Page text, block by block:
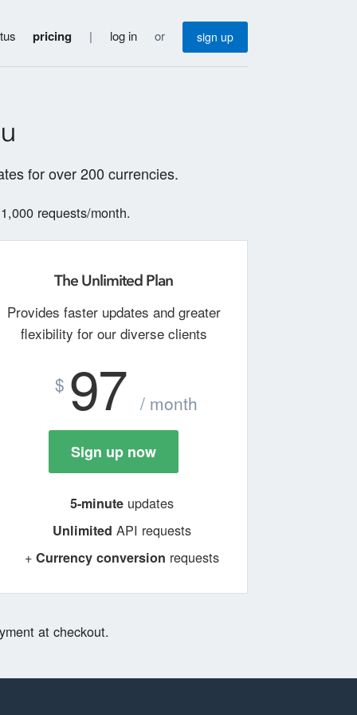
pricing | log in or sign up
for over 200 currencies.
requests/month.
The Unlimited Plan
Provides faster updates and greater
flexibility for our diverse clients
$ 97/ month
Sign up now
5-minuteupdates
Unlimited API requests
+ Currency conversion requests
at checkout.